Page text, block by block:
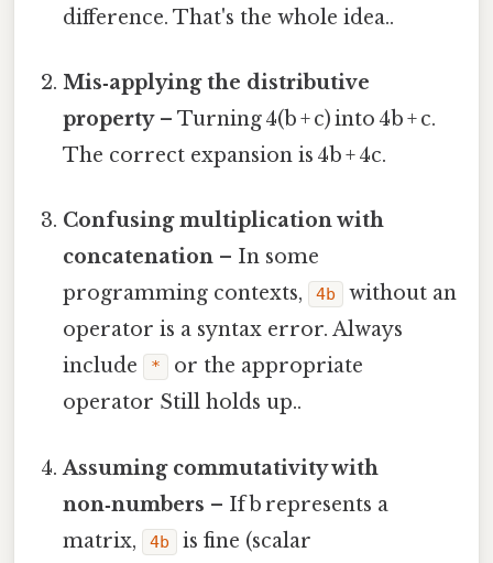
difference. That's the whole idea..
Mis‑applying the distributive
property– Turning 4(b + c) into 4b + c.
The correct expansion is 4b + 4c.
Confusing multiplication with
concatenation – In some
programming contexts,
4b
without an
operator is a syntax error. Always
include
*
or the appropriate
operator Still holds up..
Assuming commutativity with
non‑numbers – If b represents a
matrix,
4b
is fine (scalar